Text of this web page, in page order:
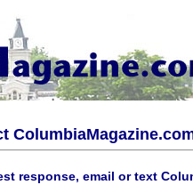
response, email or text